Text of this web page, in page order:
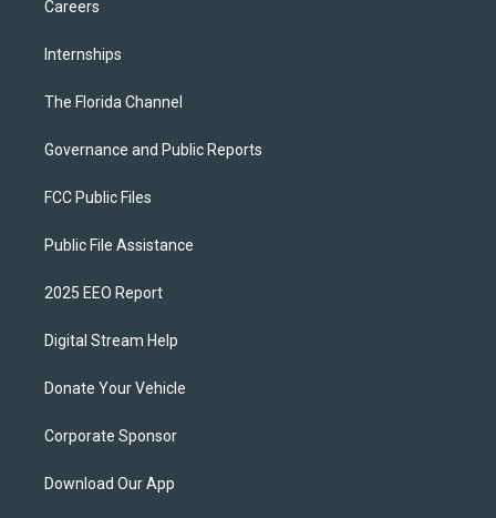
Careers
Internships
The Florida Channel
Governance and Public Reports
FCC Public Files
Public File Assistance
2025 EEO Report
Digital Stream Help
Donate Your Vehicle
Corporate Sponsor
Download Our App